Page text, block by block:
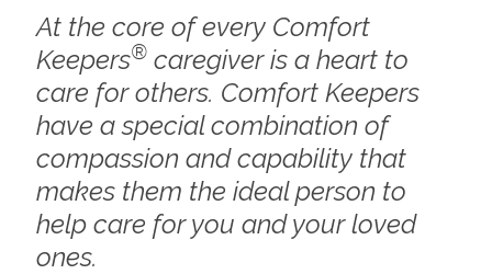
At the core of every Comfort
Keepers®caregiver is a heart to
care for others. Comfort Keepers
have a special combination of
compassion and capability that
makes them the ideal person to
help care for you and your loved
ones.